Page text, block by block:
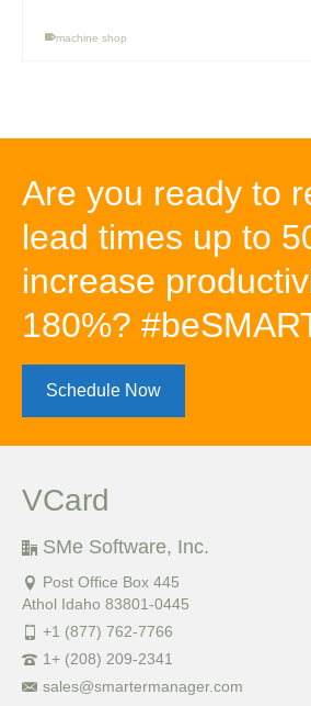
machine shop
Are you ready to
lead times up to
increase
180%?
Schedule Now
VCard
SMe Software, Inc.
Post Office Box 445
Athol Idaho 83801-0445
+1 (877) 762-7766
1+ (208) 209-2341
sales@smartermanager.com